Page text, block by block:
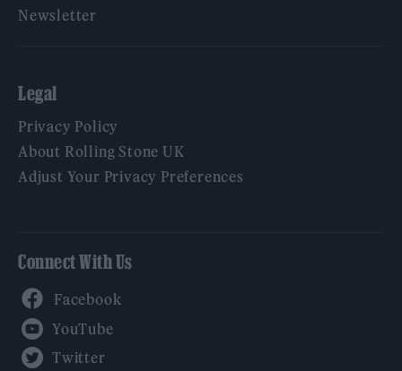
Newsletter
Legal
Privacy Policy
About Rolling Stone UK
Adjust Your Privacy Preferences
Connect With Us